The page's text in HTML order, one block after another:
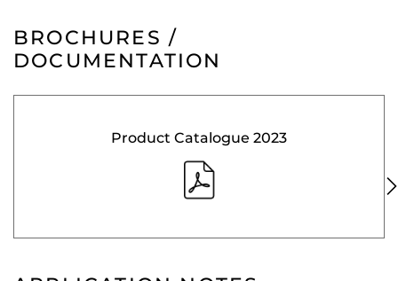
BROCHURES /
DOCUMENTATION
Product Catalogue 2023